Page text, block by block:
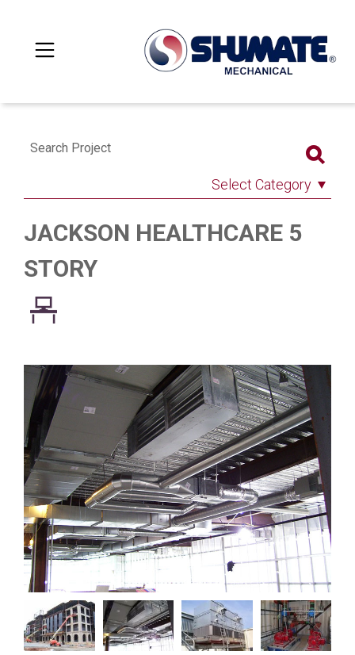
Search Project
Select Category
JACKSON HEALTHCARE 5
STORY